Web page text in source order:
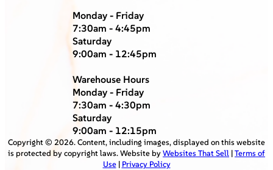
Monday - Friday
7:30am - 4:45pm
Saturday
9:00am - 12:45pm
Warehouse Hours
Monday - Friday
7:30am - 4:30pm
Saturday
9:00am - 12:15pm
Copyright © 2026. Content, including images, displayed on this website
is protected by copyright laws. Website byWebsites That Sell |Terms of
Use| Privacy Policy